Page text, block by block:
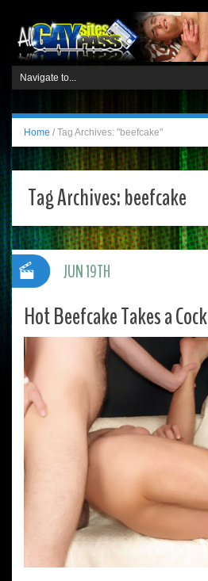
Home / Tag Archives: "beefcake"
Tag Archives:beefcake
Hot Beefcake Takes a Cock
JUN 19TH